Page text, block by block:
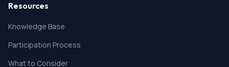
Resources
Knowledge Base
Participation Process
What to Consider